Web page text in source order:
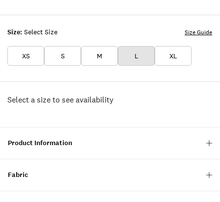
Size: Select Size
XS S M L XL
Size Guide
Select a size to see availability
Product Information
Fabric